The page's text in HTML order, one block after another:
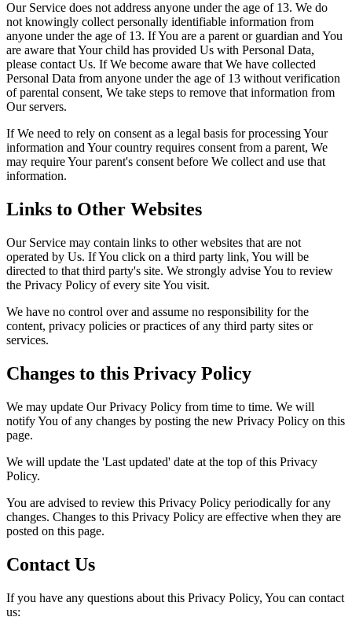
Our Service does not address anyone under the age of 13. We do
not knowingly collect personally identifiable information from
anyone under the age of 13. If You are a parent or guardian and You
are aware that Your child has provided Us with Personal Data,
please contact Us. If We become aware that We have collected
Personal Data from anyone under the age of 13 without verification
of parental consent, We take steps to remove that information from
Our servers.
If We need to rely on consent as a legal basis for processing Your
information and Your country requires consent from a parent, We
may require Your parent's consent before We collect and use that
information.
Links to Other Websites
Our Service may contain links to other websites that are not
operated by Us. If You click on a third party link, You will be
directed to that third party's site. We strongly advise You to review
the Privacy Policy of every site You visit.
We have no control over and assume no responsibility for the
content, privacy policies or practices of any third party sites or
services.
Changes to this Privacy Policy
We may update Our Privacy Policy from time to time. We will
notify You of any changes by posting the new Privacy Policy on this
page.
We will update the 'Last updated' date at the top of this Privacy
Policy.
You are advised to review this Privacy Policy periodically for any
changes. Changes to this Privacy Policy are effective when they are
posted on this page.
Contact Us
If you have any questions about this Privacy Policy, You can contact
us: